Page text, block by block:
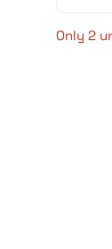
Only 2